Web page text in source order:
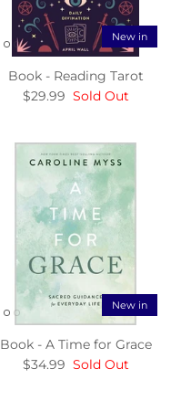
New in
Book - Reading Tarot
$29.99 Sold Out
New in
Book - A Time for Grace
$34.99 Sold Out